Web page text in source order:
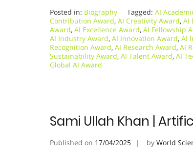
Posted in: Biography Tagged: AI
Contribution Award, AI Creativity Award, AI
Award, AI Excellence Award, AI Fellowship
AI Industry Award, AI Innovation Award, AI
Recognition Award, AI Research Award, AI
Sustainability Award, AI Talent Award, AI
Global AI Award
Sami Ullah Khan |
Published on 17/04/2025 by World